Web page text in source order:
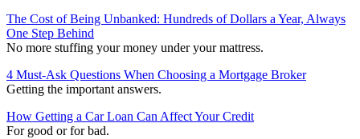
The Cost of Being Unbanked: Hundreds of Dollars a Year, Always
One Step Behind
No more stuffing your money under your mattress.
4 Must-Ask Questions When Choosing a Mortgage Broker
Getting the important answers.
How Getting a Car Loan Can Affect Your Credit
For good or for bad.